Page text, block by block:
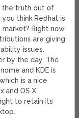
the truth out of
think Redhat is
Right now,
are giving
issues.
by the day. The
and KDE is
is a nice
and OS X,
to retain its